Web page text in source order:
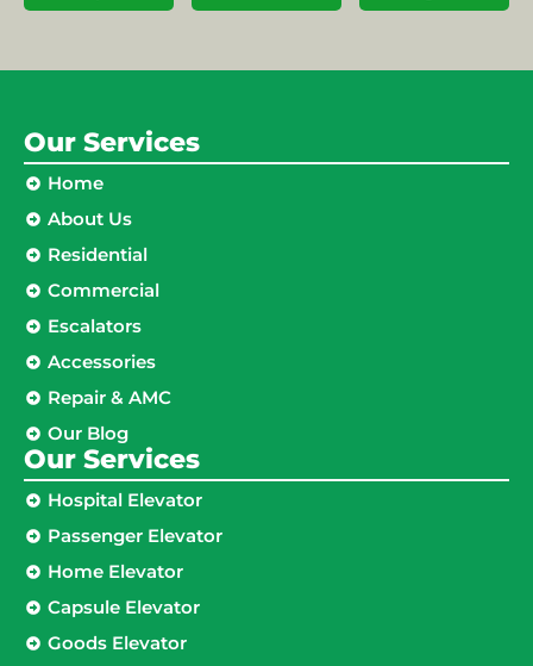
Our Services
Home
About Us
Residential
Commercial
Escalators
Accessories
Repair & AMC
Our Blog
Our Services
Hospital Elevator
Passenger Elevator
Home Elevator
Capsule Elevator
Goods Elevator